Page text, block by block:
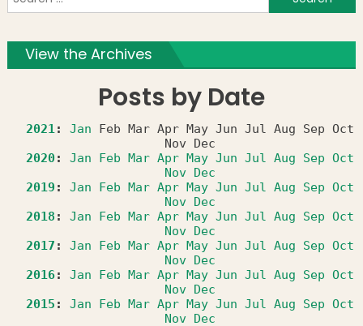
View the Archives
Posts by Date
2021: Jan Feb Mar Apr May Jun Jul Aug Sep Oct
Nov
Dec
2020: Jan Feb Mar Apr May Jun Jul Aug Sep Oct
Nov Dec
2019 : Jan Feb Mar Apr May Jun Jul Aug Sep Oct
Nov Dec
2018 : Jan Feb Mar Apr May Jun Jul Aug Sep Oct
Nov Dec
2017 : Jan Feb Mar Apr May Jun Jul Aug Sep Oct
Nov Dec
2016: Jan Feb Mar Apr May Jun Jul Aug Sep Oct
Nov Dec
2015 : Jan Feb Mar Apr May Jun Jul Aug Sep Oct
Nov Dec